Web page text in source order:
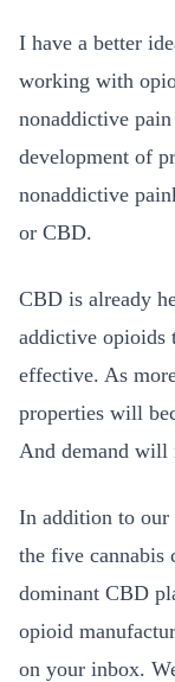
I have a better
working with
nonaddictive
development of
nonaddictive
or CBD.
CBD is already
addictive opioids
effective. As
properties will
And demand will
In addition to our
the five cannabis
dominant CBD
opioid
on your inbox.